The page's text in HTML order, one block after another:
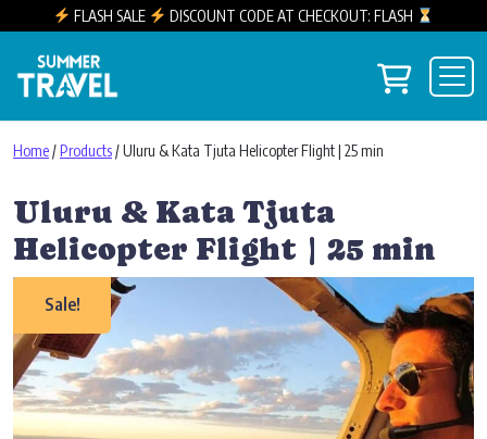
FLASH SALE
DISCOUNT CODE AT CHECKOUT: FLASH
Main Navigation View
Home/Products/ Uluru & Kata Tjuta Helicopter Flight | 25 min
Uluru & Kata Tjuta
Helicopter Flight | 25 min
Sale!